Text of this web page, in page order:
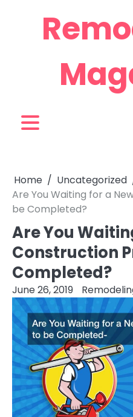
Home
Uncategorized
Are You Waiting for a
be Completed?
Are You
Construction
Completed?
June 26, 2019